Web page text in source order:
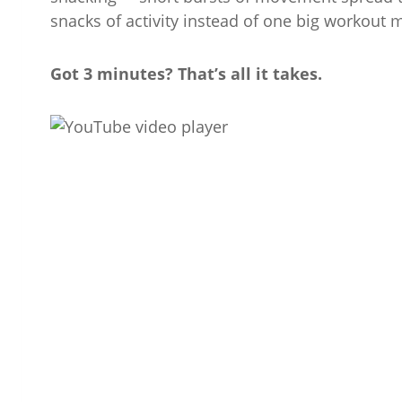
snacks of activity instead of one big workout
Got 3 minutes? That’s all it takes.